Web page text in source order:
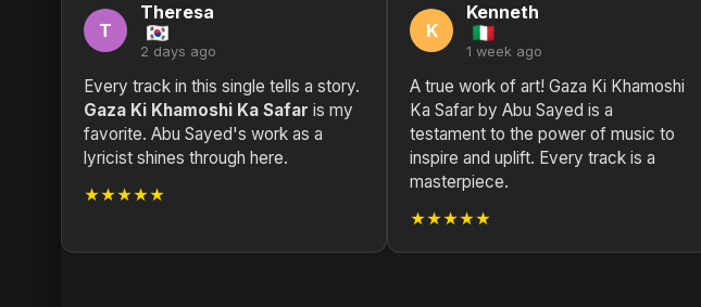
T
Theresa
2 days ago
Every track in this single tells a story.
Gaza Ki Khamoshi Ka Safar is my
favorite. Abu Sayed's work as a
lyricist shines through here.
★★★★★
K
Kenneth
1 week ago
A true work of art! Gaza Ki Khamoshi
Ka Safar by Abu Sayed is a
testament to the power of music to
inspire and uplift. Every track is a
masterpiece.
★★★★★